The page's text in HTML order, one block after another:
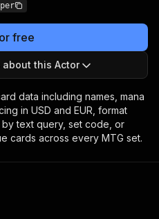
free
this Actor
data including names, mana
in USD and EUR, format
by text query, set code, or
cards across every MTG set.